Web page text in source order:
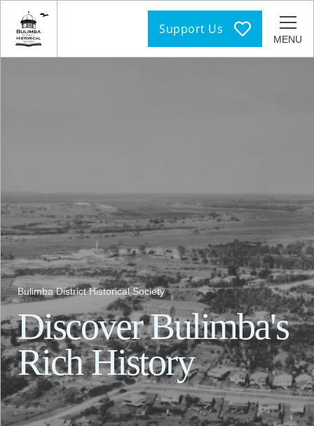
Support Us
MENU
Bulimba District Historical Society
Discover Bulimba's
Rich History